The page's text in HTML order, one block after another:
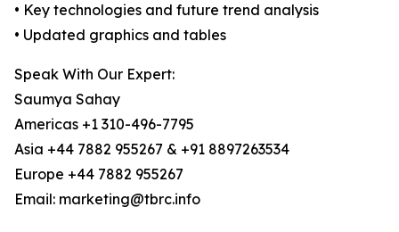
• Key technologies and future trend analysis
• Updated graphics and tables
Speak With Our Expert:
Saumya Sahay
Americas +1 310-496-7795
Asia +44 7882 955267 & +91 8897263534
Europe +44 7882 955267
Email: marketing@tbrc.info